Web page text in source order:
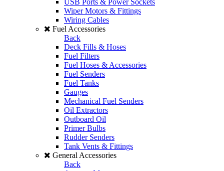
USB Ports & Power Sockets
Wiper Motors & Fittings
Wiring Cables
Fuel Accessories
Back
Deck Fills & Hoses
Fuel Filters
Fuel Hoses & Accessories
Fuel Senders
Fuel Tanks
Gauges
Mechanical Fuel Senders
Oil Extractors
Outboard Oil
Primer Bulbs
Rudder Senders
Tank Vents & Fittings
General Accessories
Back